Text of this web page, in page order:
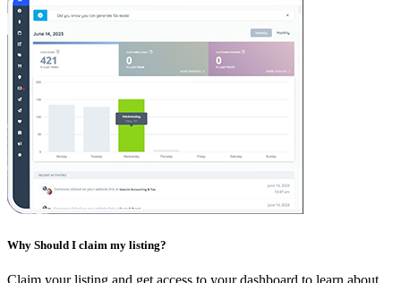
Why Should I claim my listing?
Claim your listing and get access to your dashboard to learn about